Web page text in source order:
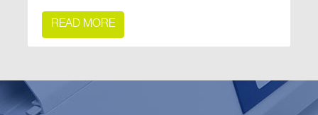
READ MORE